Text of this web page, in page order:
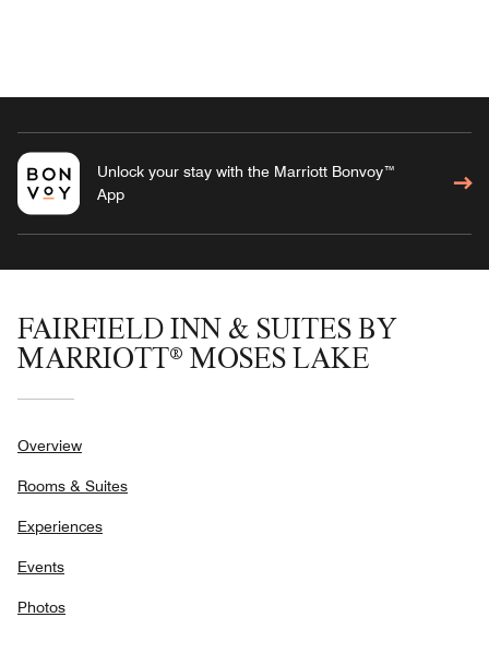
Unlock your stay with the Marriott Bonvoy™
App
FAIRFIELD INN & SUITES BY
MARRIOTT® MOSES LAKE
Overview
Rooms & Suites
Experiences
Events
Photos